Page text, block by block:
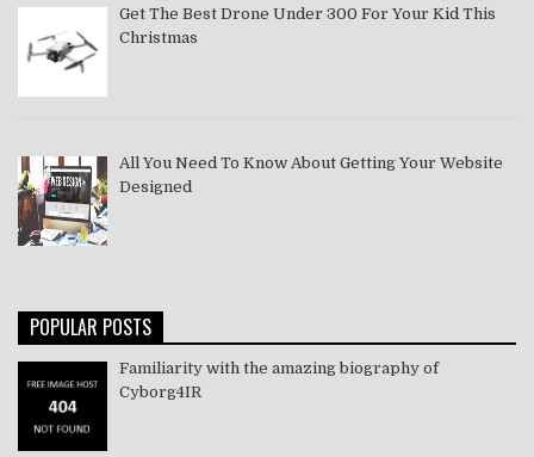
Get The Best Drone Under 300 For Your Kid This
Christmas
All You Need To Know About Getting Your Website
Designed
POPULAR POSTS
Familiarity with the amazing biography of
Cyborg4IR